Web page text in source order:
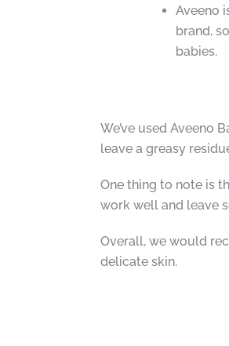
Aveeno
brand,
babies.
We’ve used Aveeno
leave a greasy
One thing to note is
work well and leave
Overall, we would
delicate skin.